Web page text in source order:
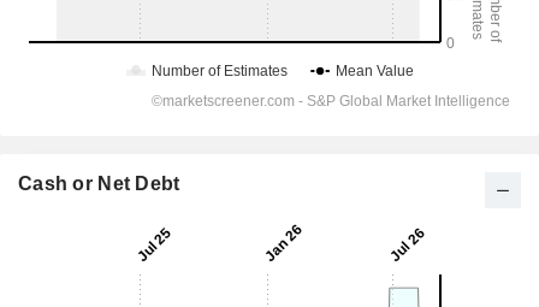
Cash or Net Debt